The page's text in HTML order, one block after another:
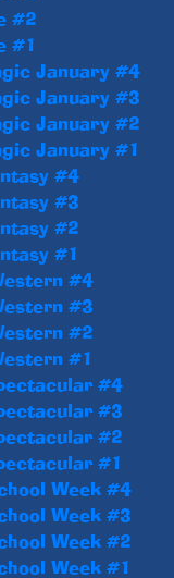
#2
#1
January #4
January #3
January #2
January #1
#4
#3
#2
#1
#4
#3
#2
#1
#4
#3
#2
#1
Week #4
Week #3
Week #2
Week #1